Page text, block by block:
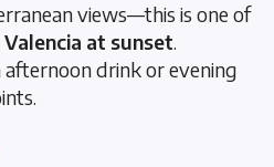
views—this is one of
at sunset.
drink or evening